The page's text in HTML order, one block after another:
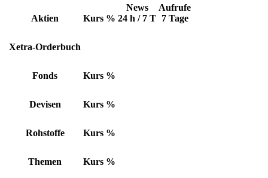
Aktien Kurs %
News
24 h / 7 T
Aufrufe
7 Tage
Xetra-Orderbuch
Fonds Kurs %
Devisen Kurs %
Rohstoffe Kurs %
Themen Kurs %